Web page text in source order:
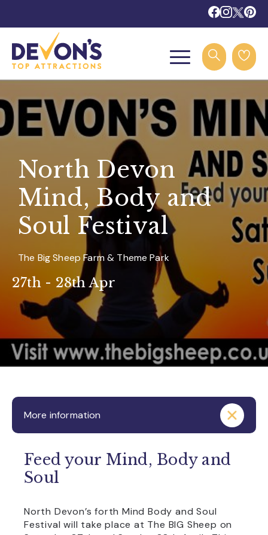
North Devon
Mind, Body and
Soul Festival
The Big Sheep Farm & Theme Park
27th - 28th Apr
More information
Feed your Mind, Body and
Soul
North Devon’s forth Mind Body and Soul
Festival will take place at The BIG Sheep on